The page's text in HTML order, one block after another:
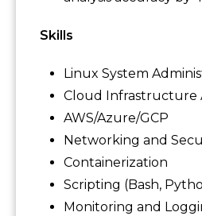
Skills
Linux System
Cloud Infrastructure
AWS/Azure/GCP
Networking and
Containerization
Scripting (Bash,
Monitoring and